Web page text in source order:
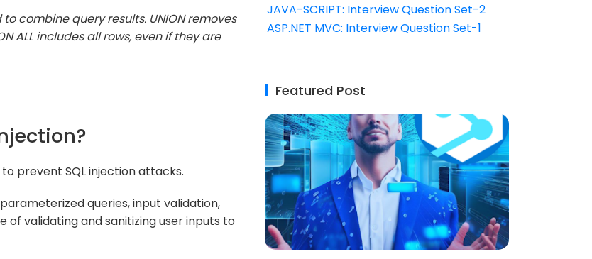
to combine query results. UNION removes
ALL includes all rows, even if they are
prevent SQL injection attacks.
queries, input validation,
validating and sanitizing user inputs to
JAVA-SCRIPT: Interview Question Set-2
ASP.NET MVC: Interview Question Set-1
Featured Post